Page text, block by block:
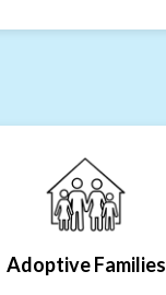
Adoptive Families